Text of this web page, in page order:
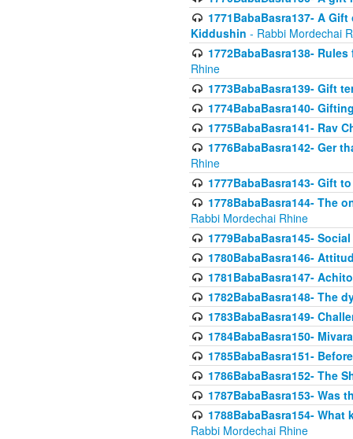
1771BabaBasra137- A
Kiddushin - Rabbi Mordechai
1772BabaBasra138-
Rhine
1773BabaBasra139- Gift
1774BabaBasra140-
1775BabaBasra141- Rav
1776BabaBasra142- Ger
Rhine
1777BabaBasra143- Gift
1778BabaBasra144- The
Rabbi Mordechai Rhine
1779BabaBasra145-
1780BabaBasra146-
1781BabaBasra147-
1782BabaBasra148- The
1783BabaBasra149-
1784BabaBasra150-
1785BabaBasra151-
1786BabaBasra152- The
1787BabaBasra153- Was
1788BabaBasra154-
Rabbi Mordechai Rhine